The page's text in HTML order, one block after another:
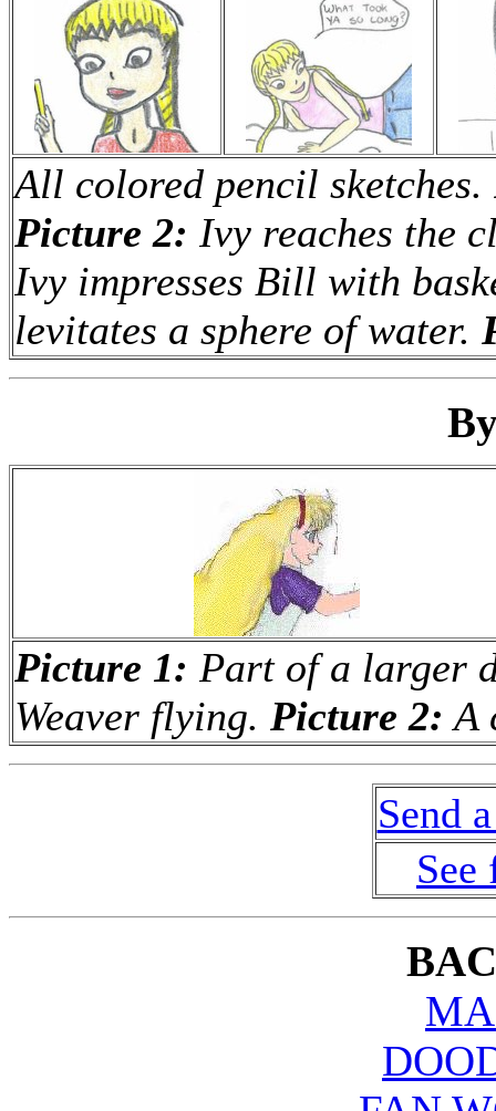
All colored pencil sketches.
Picture 2: Ivy reaches the
Ivy impresses Bill with
levitates a sphere of water.
Picture 1: Part of a larger
Weaver flying. Picture 2: A
Send